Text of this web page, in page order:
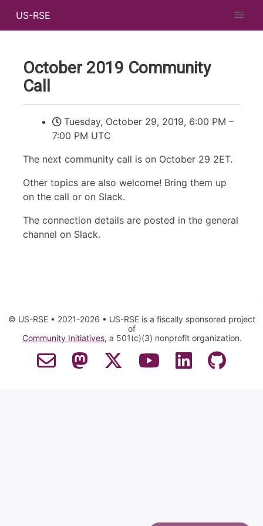
US-RSE
October 2019 Community
Call
Tuesday, October 29, 2019, 6:00 PM –
7:00 PM UTC
The next community call is on October 29 2ET.
Other topics are also welcome! Bring them up
on the call or on Slack.
The connection details are posted in the general
channel on Slack.
© US-RSE • 2021-2026 • US-RSE is a fiscally sponsored project
of
Community Initiatives, a 501(c)(3) nonprofit organization.
Contact EmailMastodonTwitter YouTube LinkedIn GitHub